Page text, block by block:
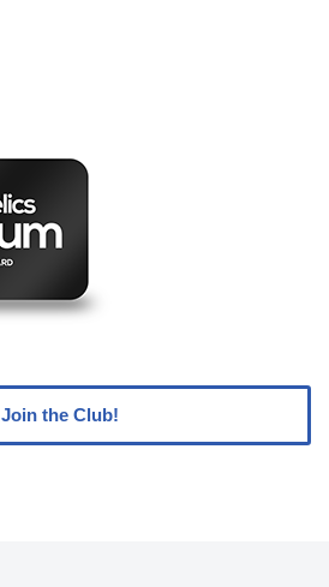
Join the Club!